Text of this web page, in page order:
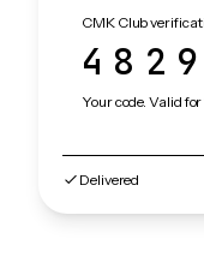
CMK Club
Your code. Valid
Delivered